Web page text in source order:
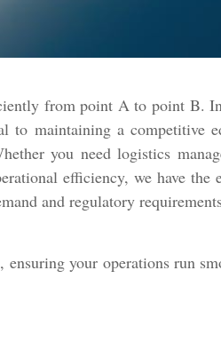
from point A to point B.
to maintaining a competitive
you need logistics
efficiency, we have the
and regulatory
your operations run